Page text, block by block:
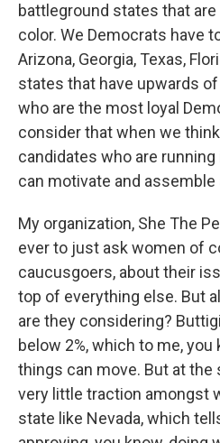
battleground states that
color. We Democrats have
Arizona, Georgia, Texas,
states that have upwards
who are the most loyal
consider that when we
candidates who are
can motivate and
My organization, She The
ever to just ask women of
caucusgoers, about their
top of everything else. But
are they considering?
below 2%, which to me, you
things can move. But at the
very little traction amongst
state like Nevada, which